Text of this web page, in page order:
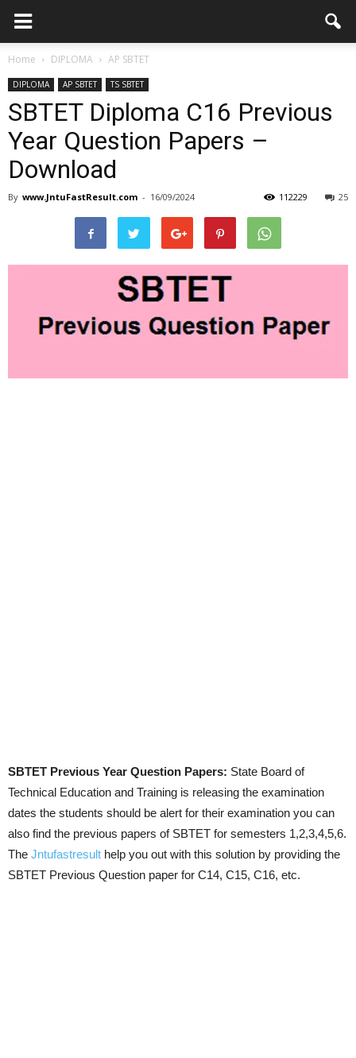
Home DIPLOMA AP SBTET
DIPLOMA AP SBTET TS SBTET
SBTET Diploma C16 Previous
Year Question Papers –
Download
By www.JntuFastResult.com - 16/09/2024 25
112229
SBTET Previous Year Question Papers: State Board of
Technical Education and Training is releasing the examination
dates the students should be alert for their examination you can
also find the previous papers of SBTET for semesters 1,2,3,4,5,6.
The Jntufastresult help you out with this solution by providing the
SBTET Previous Question paper for C14, C15, C16, etc.